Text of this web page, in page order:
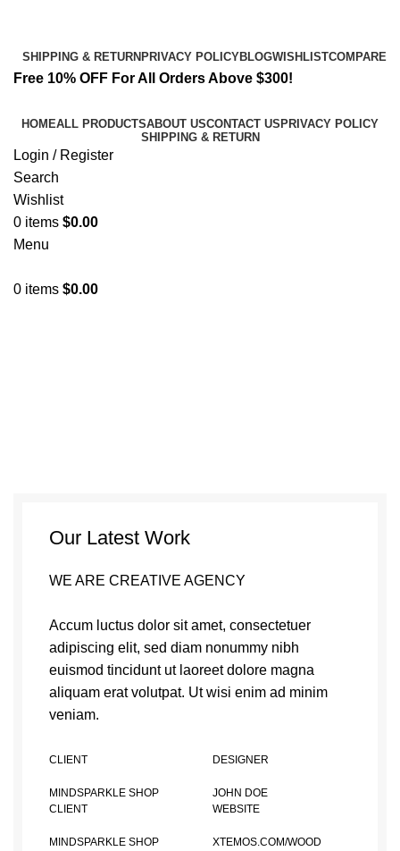
SHIPPING & RETURN PRIVACY POLICYBLOGWISHLISTCOMPARE
Free 10% OFF For All Orders Above $300!
HOMEALL PRODUCTSABOUT USCONTACT US PRIVACY POLICY
SHIPPING & RETURN
Login / Register
Search
Wishlist
0 items $0.00
Menu
0 items $0.00
Our Latest Work
WE ARE CREATIVE AGENCY
Accum luctus dolor sit amet, consectetuer
adipiscing elit, sed diam nonummy nibh
euismod tincidunt ut laoreet dolore magna
aliquam erat volutpat. Ut wisi enim ad minim
veniam.
CLIENT
MINDSPARKLE SHOP
DESIGNER
JOHN DOE
CLIENT
MINDSPARKLE SHOP
WEBSITE
XTEMOS.COM/WOOD